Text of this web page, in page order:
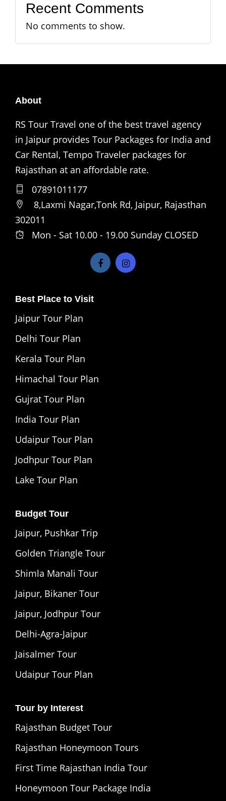
Recent Comments
No comments to show.
About
RS Tour Travel one of the best travel agency
in Jaipur provides Tour Packages for India and
Car Rental, Tempo Traveler packages for
Rajasthan at an affordable rate.
07891011177
8,Laxmi Nagar,Tonk Rd, Jaipur, Rajasthan
302011
Mon - Sat 10.00 - 19.00 Sunday CLOSED
Best Place to Visit
Jaipur Tour Plan
Delhi Tour Plan
Kerala Tour Plan
Himachal Tour Plan
Gujrat Tour Plan
India Tour Plan
Udaipur Tour Plan
Jodhpur Tour Plan
Lake Tour Plan
Budget Tour
Jaipur, Pushkar Trip
Golden Triangle Tour
Shimla Manali Tour
Jaipur, Bikaner Tour
Jaipur, Jodhpur Tour
Delhi-Agra-Jaipur
Jaisalmer Tour
Udaipur Tour Plan
Tour by Interest
Rajasthan Budget Tour
Rajasthan Honeymoon Tours
First Time Rajasthan India Tour
Honeymoon Tour Package India